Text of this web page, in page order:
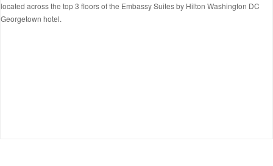
located across the top 3 floors of the Embassy Suites by Hilton Washington DC
Georgetown hotel.